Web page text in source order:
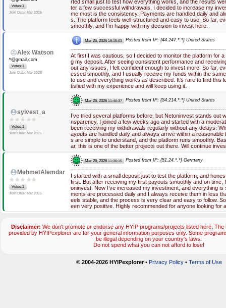
Votes:1
Join Date: Mar 2026
rted small just to test how everything works, and the results
ter a few successful withdrawals, I decided to increase my
me most is the consistency. Payments are handled daily and
s. The platform feels well-structured and easy to use. So far,
smoothly, and I’m happy with my decision to invest here.
Alex Watson
*@gmail.com
Votes:1
Join Date: Mar 2026
Mar 26, 2026 18:15:03 Posted from IP: {44.247.*.*} United States
At first I was cautious, so I decided to monitor the platform for
g my deposit. After seeing consistent performance and
out any issues, I felt confident enough to invest more. So far,
essed smoothly, and I usually receive my funds within the
to use and everything works as described. It’s rare to find this
tisfied with my experience and will keep using it.
sylvest_a
Votes:1
Join Date: Mar 2026
Mar 26, 2026 11:40:37 Posted from IP: {54.214.*.*} United States
I’ve tried several platforms before, but Netoninvest stands out
nsparency. I joined a few weeks ago and started with a
been receiving my withdrawals regularly without any delays.
ayouts are handled daily and always arrive within a reasonable
s are simple to understand, and the platform runs smoothly.
ar, this is one of the better projects out there. Will continue
MehmetAlemdar
Votes:1
Join Date: Mar 2026
Mar 26, 2026 11:36:15 Posted from IP: {51.24.*.*} Germany
I started with a small deposit just to test the platform, and
first. But after receiving my first payouts smoothly and on time,
oninvest. Now I’ve increased my investment, and everything is
ments are processed daily and I always receive them in less
eels stable, and the process is very clear and easy to follow.
een very positive. Highly recommended for anyone looking for
Disclaimer: We don't promote or endorse any HYIP programs/projects listed here. The
provided by HYIPexplorer are for your general information purposes only. Some
be illegal depending on your country's laws.
Do not spend what you can not afford to lose!
© 2004-2026 HYIPexplorer• Privacy Policy• Terms of Use